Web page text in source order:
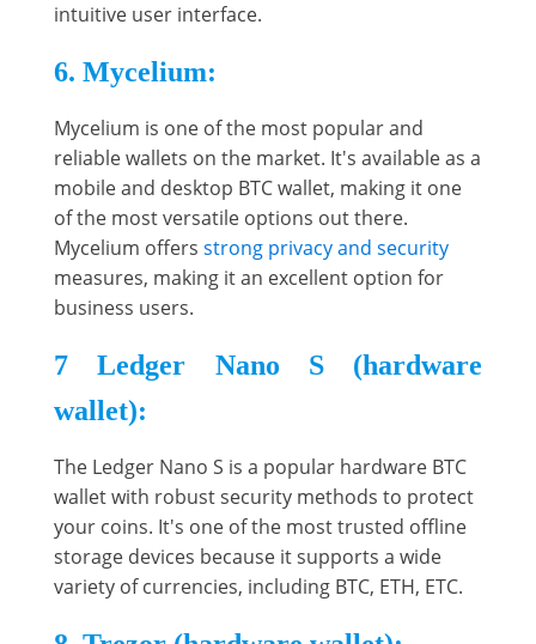
intuitive user interface.
6. Mycelium:
Mycelium is one of the most popular and
reliable wallets on the market. It's available as a
mobile and desktop BTC wallet, making it one
of the most versatile options out there.
Mycelium offers strong privacy and security
measures, making it an excellent option for
business users.
7 Ledger Nano S (hardware
wallet):
The Ledger Nano S is a popular hardware BTC
wallet with robust security methods to protect
your coins. It's one of the most trusted offline
storage devices because it supports a wide
variety of currencies, including BTC, ETH, ETC.